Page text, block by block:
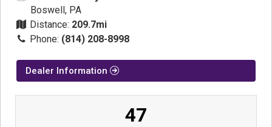
Boswell, PA
Distance: 209.7mi
Phone: (814) 208-8998
Dealer Information
47